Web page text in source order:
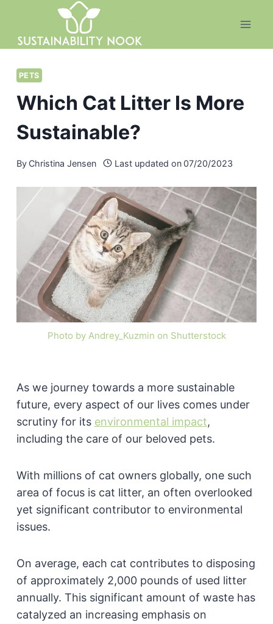
content
PETS
Which Cat Litter Is More
Sustainable?
By Christina Jensen Last updated on07/20/2023
Photo by Andrey_Kuzmin on Shutterstock
As we journey towards a more sustainable
future, every aspect of our lives comes under
scrutiny for its environmental impact,
including the care of our beloved pets.
With millions of cat owners globally, one such
area of focus is cat litter, an often overlooked
yet significant contributor to environmental
issues.
On average, each cat contributes to disposing
of approximately 2,000 pounds of used litter
annually. This significant amount of waste has
catalyzed an increasing emphasis on